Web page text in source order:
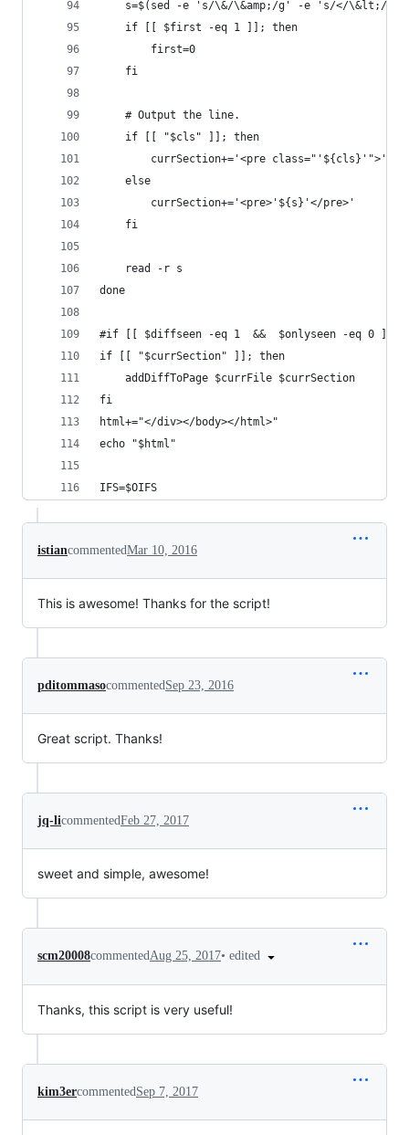
s=$(sed -e 's/\&/\&amp;/g' -e 's/</\&lt;/g'
	if [[ $first -eq 1 ]]; then
		first=0
	fi
	# Output the line.
	if [[ "$cls" ]]; then
currSection+='<pre
	else
		currSection+='<pre>'${s}'</pre>'
	fi
	read -r s
done
#if [[ $diffseen -eq 1  &&  $onlyseen -eq 0 ]];
if [[ "$currSection" ]]; then
    addDiffToPage $currFile $currSection
fi
html+="</div></body></html>"
echo "$html"
IFS=$OIFS
istiancommentedMar 10, 2016
This is awesome! Thanks for the script!
pditommasocommentedSep 23, 2016
Great script. Thanks!
jq-licommentedFeb 27, 2017
sweet and simple, awesome!
scm20008commentedAug 25, 2017• edited
Thanks, this script is very useful!
kim3ercommented Sep 7, 2017